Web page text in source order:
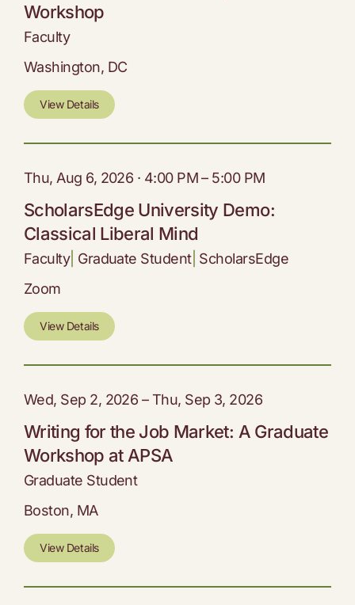
Workshop
Faculty
Washington, DC
View Details
Thu, Aug 6, 2026 · 4:00 PM – 5:00 PM
ScholarsEdge University Demo:
Classical Liberal Mind
Faculty| Graduate Student| ScholarsEdge
Zoom
View Details
Wed, Sep 2, 2026 – Thu, Sep 3, 2026
Writing for the Job Market: A Graduate
Workshop at APSA
Graduate Student
Boston, MA
View Details